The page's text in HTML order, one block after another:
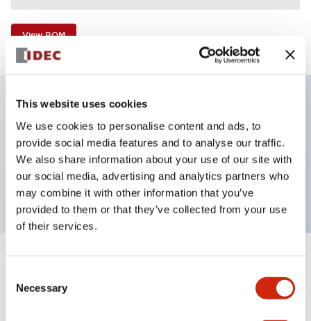
This website uses cookies
We use cookies to personalise content and ads, to
provide social media features and to analyse our traffic.
We also share information about your use of our site with
our social media, advertising and analytics partners who
may combine it with other information that you’ve
provided to them or that they’ve collected from your use
of their services.
Selection
Necessary
View BOM
Key Features
Pushbutton, momentary, full shroud bezel, flush,
1no contact, green button, screw-terminal
Aesthetic Specifications